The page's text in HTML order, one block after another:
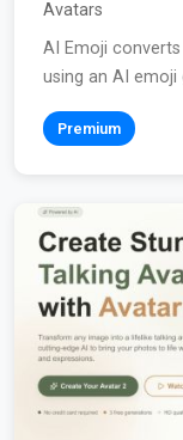
Avatars
AI Emoji
using an AI emoji
Premium